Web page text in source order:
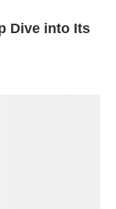
Dive into Its